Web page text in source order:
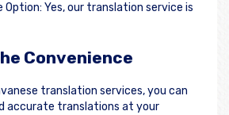
Yes, our translation service is
Convenience
translation services, you can
accurate translations at your